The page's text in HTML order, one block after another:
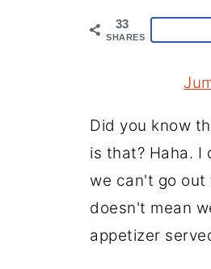
33
SHARES
Did you know
is that? Haha. I
we can't go
doesn't mean
appetizer